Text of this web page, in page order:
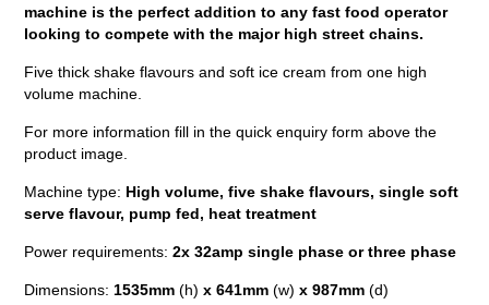
machine is the perfect addition to any fast food operator
looking to compete with the major high street chains.
Five thick shake flavours and soft ice cream from one high
volume machine.
For more information fill in the quick enquiry form above the
product image.
Machine type: High volume, five shake flavours, single soft
serve flavour, pump fed, heat treatment
Power requirements: 2x 32amp single phase or three phase
Dimensions: 1535mm (h) x 641mm(w) x 987mm(d)